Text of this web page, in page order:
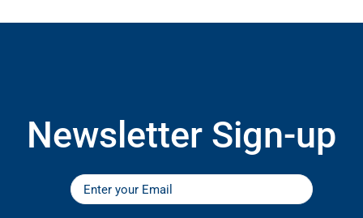
Newsletter Sign-up